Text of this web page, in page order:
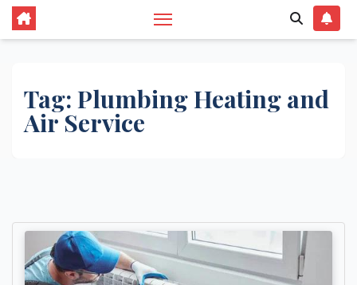
Tag: Plumbing Heating and
Air Service